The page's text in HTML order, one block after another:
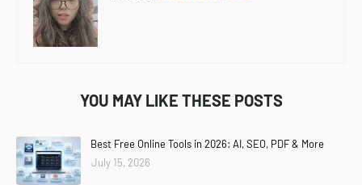
YOU MAY LIKE THESE POSTS
Best Free Online Tools in 2026: AI, SEO, PDF & More
July 15, 2026